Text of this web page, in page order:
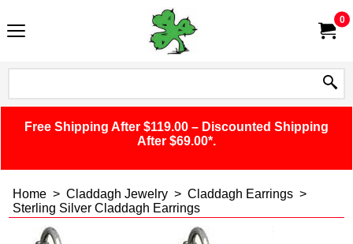
0
Free Shipping After $119.00 – Discounted Shipping
After $69.00*.
Home > Claddagh Jewelry > Claddagh Earrings >
Sterling Silver Claddagh Earrings